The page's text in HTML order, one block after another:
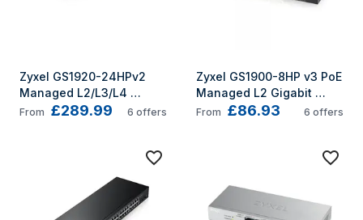
Zyxel GS1920-24HPv2
Managed L2/L3/L4
Gigabit Ethernet
From £289.99 6 offers
Zyxel GS1900-8HP v3 PoE
Managed L2 Gigabit
Ethernet (10/100/1000)
From £86.93 6 offers